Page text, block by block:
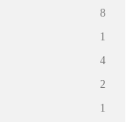
8
1
4
2
1